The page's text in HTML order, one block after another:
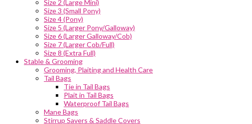
Size 2 (Large Mini)
Size 3 (Small Pony)
Size 4 (Pony)
Size 5 (Larger Pony/Galloway)
Size 6 (Larger Galloway/Cob)
Size 7 (Larger Cob/Full)
Size 8 (Extra Full)
Stable & Grooming
Grooming, Plaiting and Health Care
Tail Bags
Tie in Tail Bags
Plait in Tail Bags
Waterproof Tail Bags
Mane Bags
Stirrup Savers & Saddle Covers